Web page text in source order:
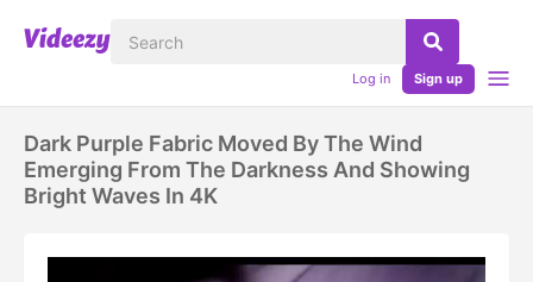
Log in Sign up
Dark Purple Fabric Moved By The Wind
Emerging From The Darkness And Showing
Bright Waves In 4K